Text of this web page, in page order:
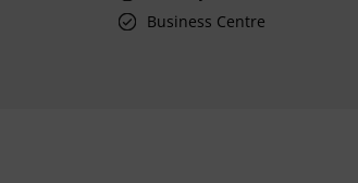
Business Centre